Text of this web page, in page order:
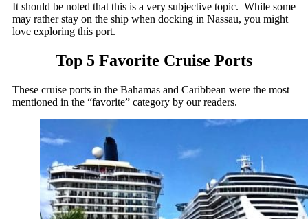
It should be noted that this is a very subjective topic. While some
may rather stay on the ship when docking in Nassau, you might
love exploring this port.
Top 5 Favorite Cruise Ports
These cruise ports in the Bahamas and Caribbean were the most
mentioned in the “favorite” category by our readers.